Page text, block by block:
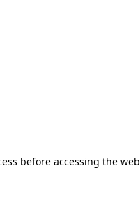
before accessing the web